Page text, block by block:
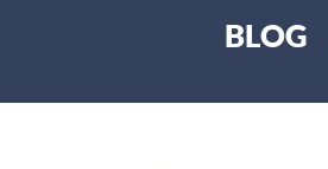
BLOG